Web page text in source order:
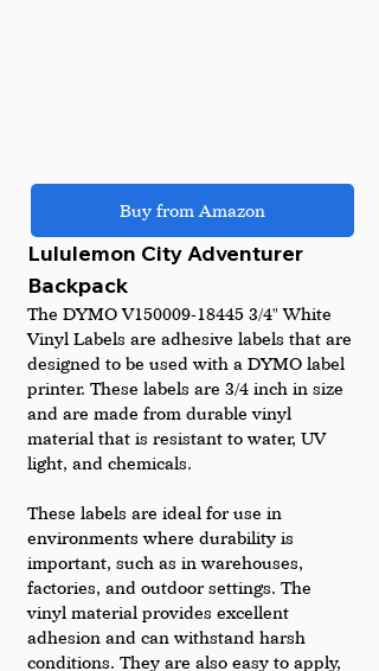
Buy from Amazon
Lululemon City Adventurer
Backpack
The DYMO V150009-18445 3/4" White
Vinyl Labels are adhesive labels that are
designed to be used with a DYMO label
printer. These labels are 3/4 inch in size
and are made from durable vinyl
material that is resistant to water, UV
light, and chemicals.
These labels are ideal for use in
environments where durability is
important, such as in warehouses,
factories, and outdoor settings. The
vinyl material provides excellent
adhesion and can withstand harsh
conditions. They are also easy to apply,